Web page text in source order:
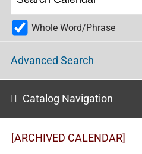
Whole Word/Phrase
Advanced Search
Catalog Navigation
[ARCHIVED CALENDAR]